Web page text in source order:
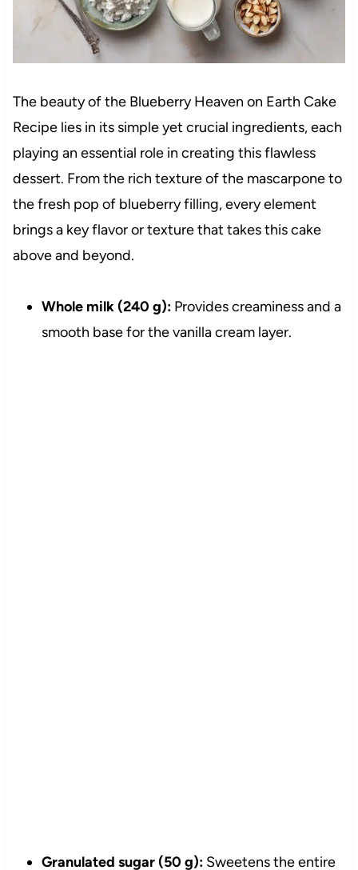
The beauty of the Blueberry Heaven on Earth Cake
Recipe lies in its simple yet crucial ingredients, each
playing an essential role in creating this flawless
dessert. From the rich texture of the mascarpone to
the fresh pop of blueberry filling, every element
brings a key flavor or texture that takes this cake
above and beyond.
Whole milk (240 g):Provides creaminess and a
smooth base for the vanilla cream layer.
Granulated sugar (50 g):Sweetens the entire